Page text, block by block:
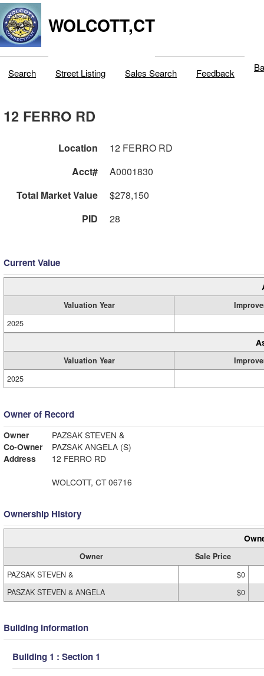
WOLCOTT,CT
Search Street Listing Sales Search Feedback
12 FERRO RD
Location
12 FERRO RD
Acct#
A0001830
Total Market Value
$278,150
PID
28
Current Value
Valuation Year
2025
Valuation Year
2025
Owner of Record
Owner
PAZSAK STEVEN &
Co-Owner
PAZSAK ANGELA (S)
Address
12 FERRO RD
WOLCOTT, CT 06716
Ownership History
Owner
Sale Price
PAZSAK STEVEN &
$0
PASZAK STEVEN & ANGELA
$0
Building Information
Building 1 : Section 1